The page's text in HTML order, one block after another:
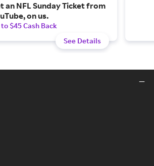
an NFL Sunday Ticket from
on us.
to $45 Cash Back
See Details